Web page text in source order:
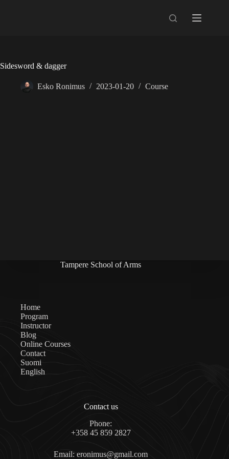
Sidesword & dagger
Esko Ronimus 2023-01-20 Course
Tampere School of Arms
Home
Program
Instructor
Blog
Online Courses
Contact
Suomi
English
Contact us
Phone:
+358 45 859 2827
Email: eronimus@gmail.com